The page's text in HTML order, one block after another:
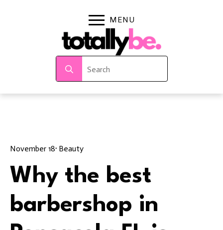
for:
November 18· Beauty
Why the best
barbershop in